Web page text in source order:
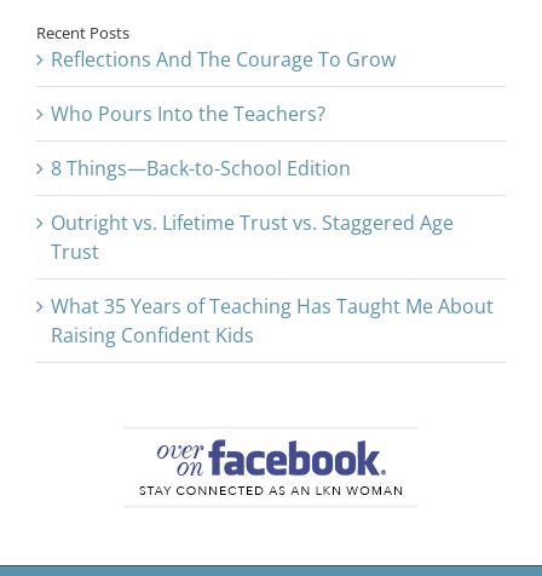
Recent Posts
Reflections And The Courage To Grow
Who Pours Into the Teachers?
8 Things—Back-to-School Edition
Outright vs. Lifetime Trust vs. Staggered Age
Trust
What 35 Years of Teaching Has Taught Me About
Raising Confident Kids